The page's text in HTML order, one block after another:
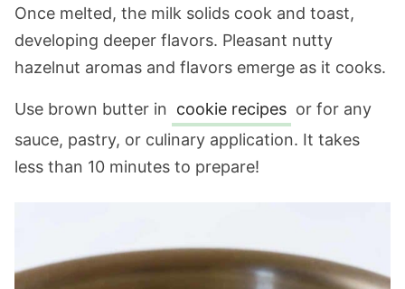
Once melted, the milk solids cook and toast,
developing deeper flavors. Pleasant nutty
hazelnut aromas and flavors emerge as it cooks.
Use brown butter in cookie recipes or for any
sauce, pastry, or culinary application. It takes
less than 10 minutes to prepare!